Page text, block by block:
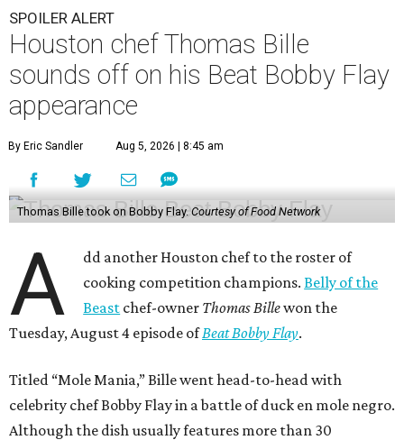
SPOILER ALERT
Houston chef Thomas Bille
sounds off on his Beat Bobby Flay
appearance
By Eric Sandler Aug 5, 2026 | 8:45 am
Thomas Bille took on Bobby Flay.Courtesy of Food Network
A
dd another Houston chef to the roster of
cooking competition champions.Belly of the
Beast chef-owner Thomas Billewon the
Tuesday, August 4 episode ofBeat Bobby Flay.
Titled “Mole Mania,” Bille went head-to-head with
celebrity chef Bobby Flay in a battle of duck en mole negro.
Although the dish usually features more than 30